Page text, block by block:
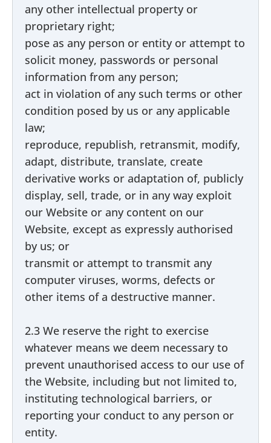
any other intellectual property or
proprietary right;
pose as any person or entity or attempt to
solicit money, passwords or personal
information from any person;
act in violation of any such terms or other
condition posed by us or any applicable
law;
reproduce, republish, retransmit, modify,
adapt, distribute, translate, create
derivative works or adaptation of, publicly
display, sell, trade, or in any way exploit
our Website or any content on our
Website, except as expressly authorised
by us; or
transmit or attempt to transmit any
computer viruses, worms, defects or
other items of a destructive manner.
2.3 We reserve the right to exercise
whatever means we deem necessary to
prevent unauthorised access to our use of
the Website, including but not limited to,
instituting technological barriers, or
reporting your conduct to any person or
entity.